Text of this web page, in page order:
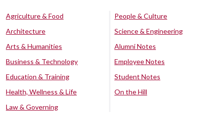
Agriculture & Food
Architecture
Arts & Humanities
Business & Technology
Education & Training
Health, Wellness & Life
Law & Governing
People & Culture
Science & Engineering
Alumni Notes
Employee Notes
Student Notes
On the Hill